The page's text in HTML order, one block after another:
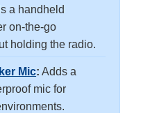
a handheld
on-the-go
holding the radio.
Mic: Adds a
mic for